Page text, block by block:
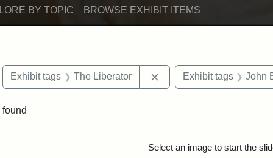
BY TOPIC BROWSE EXHIBIT ITEMS
constraint Exhibit tags: Boston
Exhibit tags The Liberator Remove constraint
Exhibit tags John
found
Select an image to start the